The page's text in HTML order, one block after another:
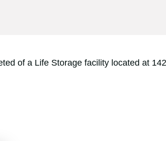
of a Life Storage facility located at